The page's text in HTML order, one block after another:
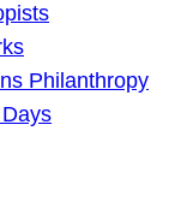
Philanthropy